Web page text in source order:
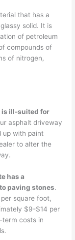
that has a
solid. It is
of petroleum
compounds of
of nitrogen,
is ill-suited for
asphalt driveway
up with paint
to alter the
has a
paving stones.
square foot,
$9-$14 per
term costs in